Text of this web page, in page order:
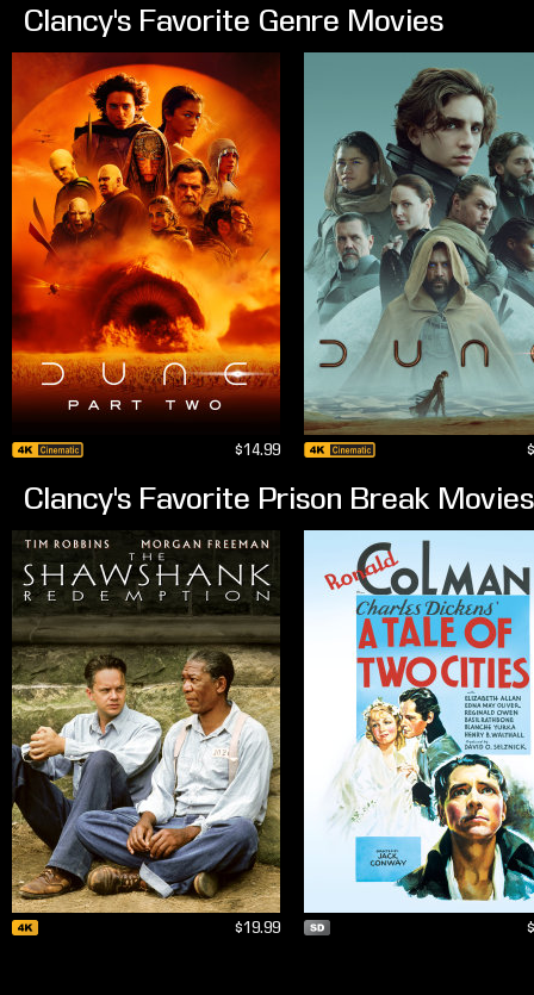
Clancy's Favorite Genre Movies
$14.99
Clancy's Favorite Prison Break Movies
$19.99